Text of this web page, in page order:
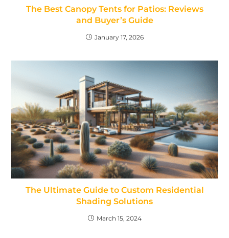
The Best Canopy Tents for Patios: Reviews
and Buyer’s Guide
January 17, 2026
The Ultimate Guide to Custom Residential
Shading Solutions
March 15, 2024